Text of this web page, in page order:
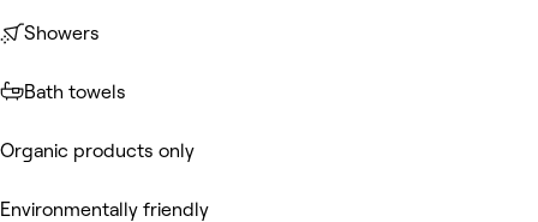
Showers
Bath towels
Organic products only
Environmentally friendly